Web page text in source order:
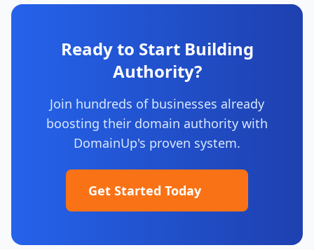
Ready to Start Building
Authority?
Join hundreds of businesses already
boosting their domain authority with
DomainUp's proven system.
Get Started Today